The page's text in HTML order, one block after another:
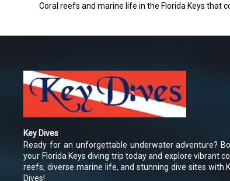
Coral reefs and marine life in the Florida Keys that
Key Dives
Ready for an unforgettable underwater adventure?
your Florida Keys diving trip today and explore vibrant
reefs, diverse marine life, and stunning dive sites with
Dives!